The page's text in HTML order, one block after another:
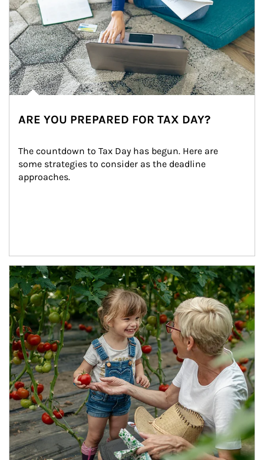
ARE YOU PREPARED FOR TAX DAY?
The countdown to Tax Day has begun. Here are
some strategies to consider as the deadline
approaches.
Article Image